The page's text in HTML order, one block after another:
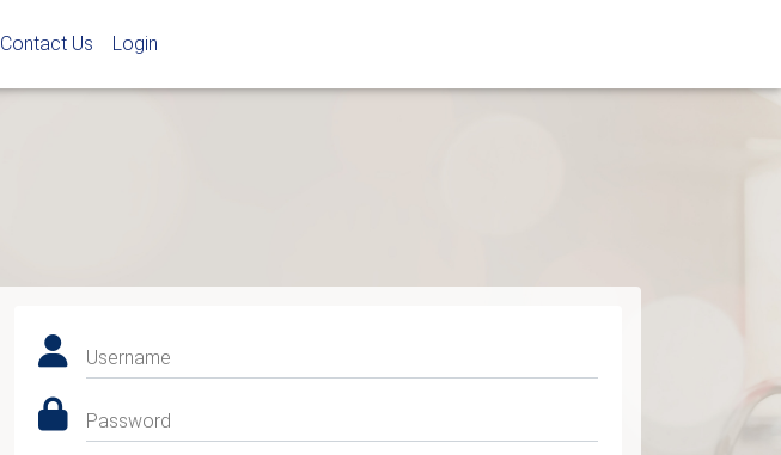
Contact Us Login
Username
Password